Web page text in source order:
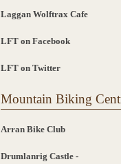
Laggan Wolftrax Cafe
LFT on Facebook
LFT on Twitter
Mountain Biking
Arran Bike Club
Drumlanrig Castle -